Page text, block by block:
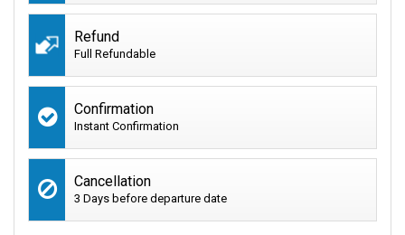
Refund
Full Refundable
Confirmation
Instant Confirmation
Cancellation
3 Days before departure date